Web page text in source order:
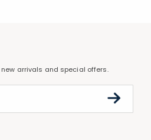
arrivals and special offers.